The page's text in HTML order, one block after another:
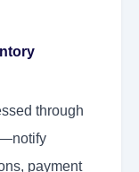
through
payment